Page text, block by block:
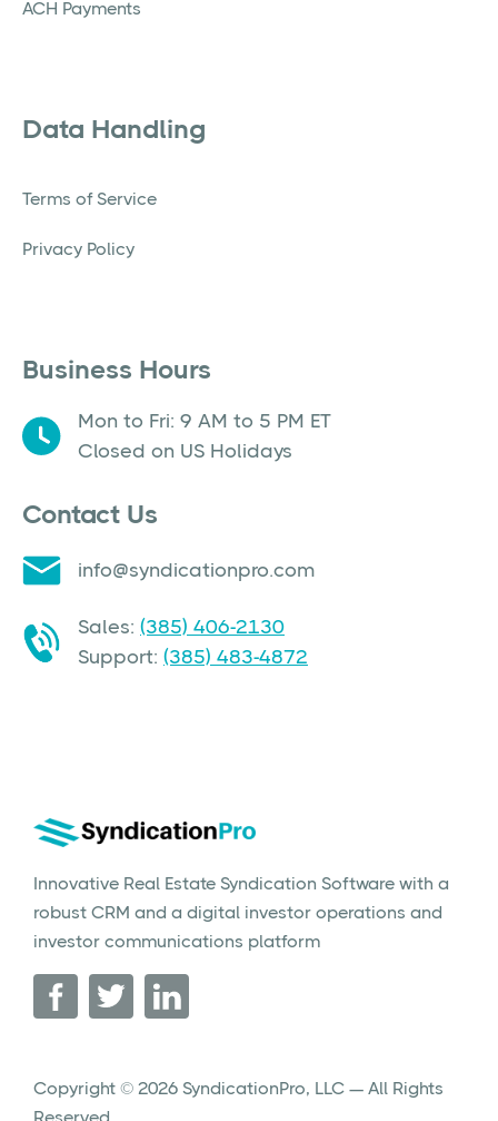
ACH Payments
Data Handling
Terms of Service
Privacy Policy
Business Hours
Mon to Fri: 9 AM to 5 PM ET
Closed on US Holidays
Contact Us
info@syndicationpro.com
Sales: (385) 406-2130
Support: (385) 483-4872
Innovative Real Estate Syndication Software with a
robust CRM and a digital investor operations and
investor communications platform
Copyright © 2026 SyndicationPro, LLC — All Rights